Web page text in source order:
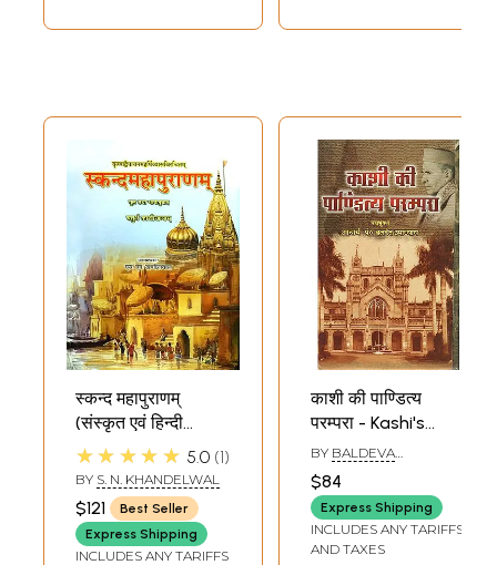
Sample Pages
स्कन्द महापुराणम्
(संस्कृत एवं हिन्दी
अनुवाद): Skanda
Purana - Kashi
Khanda (Vol-IV)
★★★★★ 5.0 1
BY S. N. KHANDELWAL
$121
Best Seller
Express Shipping
INCLUDES ANY TARIFFS
काशी की पाण्डित्य
परम्परा - Kashi's
Pandita Tradition
BY BALDEVA
$84
Express Shipping
INCLUDES ANY TARIFFS
AND TAXES